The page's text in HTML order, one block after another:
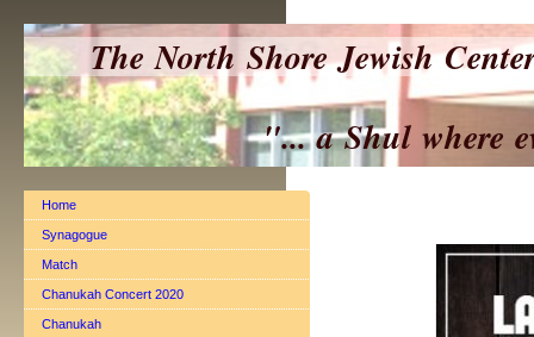
The North Shore Jewish
"... a Shul where
Home
Synagogue
Match
Chanukah Concert 2020
Chanukah